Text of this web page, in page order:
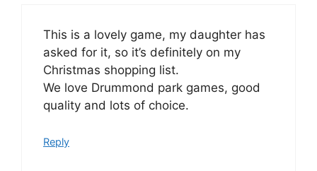
This is a lovely game, my daughter has
asked for it, so it’s definitely on my
Christmas shopping list.
We love Drummond park games, good
quality and lots of choice.
Reply